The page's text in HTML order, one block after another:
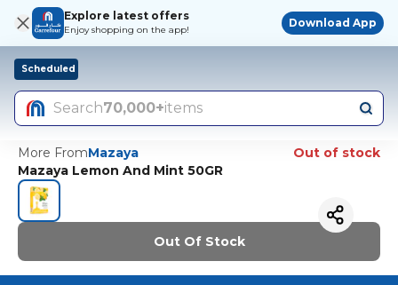
Explore latest offers
Enjoy shopping on the app!
Download App
Scheduled
Search70,000+items
More FromMazaya
Out of stock
Mazaya Lemon And Mint 50GR
Out Of Stock